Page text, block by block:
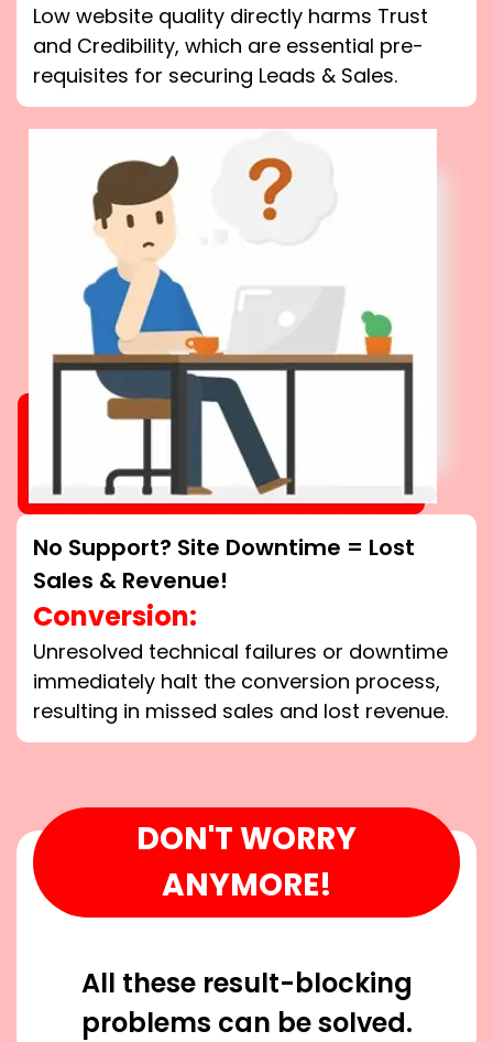
Low website quality directly harms Trust
and Credibility, which are essential pre-
requisites for securing Leads & Sales.
No Support? Site Downtime = Lost
Sales & Revenue!
Conversion:
Unresolved technical failures or downtime
immediately halt the conversion process,
resulting in missed sales and lost revenue.
DON'T WORRY
ANYMORE!
All these result-blocking
problems can be solved.